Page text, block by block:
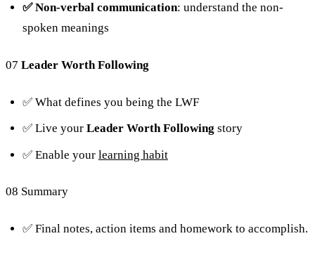
✅ Non-verbal communication: understand the non-
spoken meanings
07 Leader Worth Following
✅ What defines you being the LWF
✅ Live your Leader Worth Following story
✅ Enable your learning habit
08 Summary
✅ Final notes, action items and homework to accomplish.